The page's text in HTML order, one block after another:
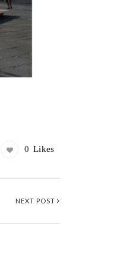
0 Likes
NEXT POST